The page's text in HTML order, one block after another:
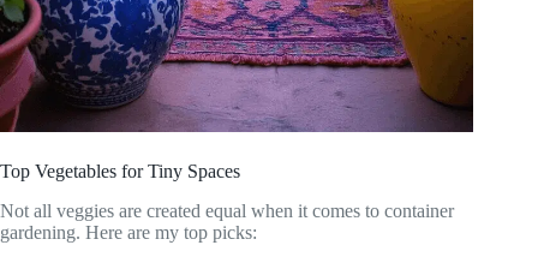
Top Vegetables for Tiny Spaces
Not all veggies are created equal when it comes to container
gardening. Here are my top picks: